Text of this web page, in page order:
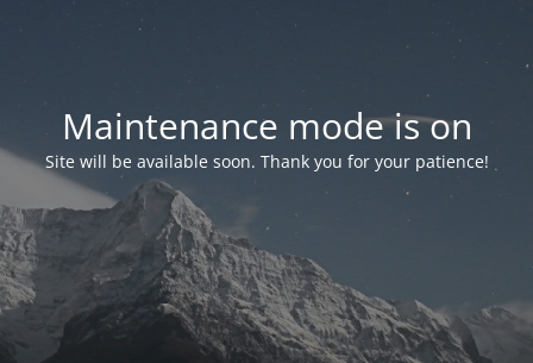
Maintenance mode is on
Site will be available soon. Thank you for your patience!